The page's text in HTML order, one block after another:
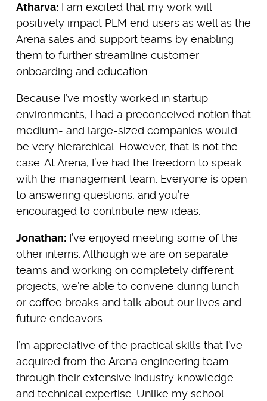
Atharva:I am excited that my work will
positively impact PLM end users as well as the
Arena sales and support teams by enabling
them to further streamline customer
onboarding and education.
Because I’ve mostly worked in startup
environments, I had a preconceived notion that
medium- and large-sized companies would
be very hierarchical. However, that is not the
case. At Arena, I’ve had the freedom to speak
with the management team. Everyone is open
to answering questions, and you’re
encouraged to contribute new ideas.
Jonathan:I’ve enjoyed meeting some of the
other interns. Although we are on separate
teams and working on completely different
projects, we’re able to convene during lunch
or coffee breaks and talk about our lives and
future endeavors.
I’m appreciative of the practical skills that I’ve
acquired from the Arena engineering team
through their extensive industry knowledge
and technical expertise. Unlike my school